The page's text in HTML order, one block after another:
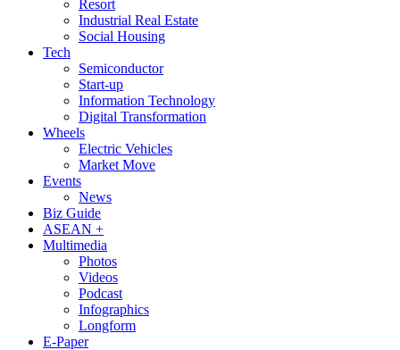
Resort
Industrial Real Estate
Social Housing
Tech
Semiconductor
Start-up
Information Technology
Digital Transformation
Wheels
Electric Vehicles
Market Move
Events
News
Biz Guide
ASEAN +
Multimedia
Photos
Videos
Podcast
Infographics
Longform
E-Paper